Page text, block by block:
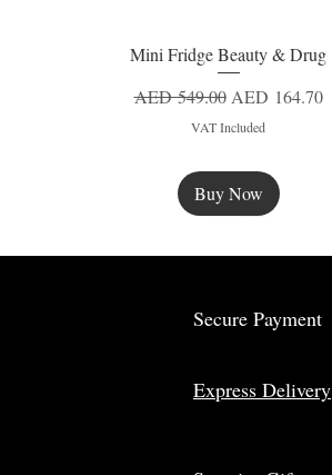
Quick View
Mini Fridge Beauty & Drug
Regular Price
AED 549.00 Sale Price
AED 164.70
VAT Included
Buy Now
Secure Payment
Express Delivery